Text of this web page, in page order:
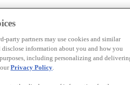
party partners may use cookies and similar
information about you and how you
including personalizing and
Privacy Policy.